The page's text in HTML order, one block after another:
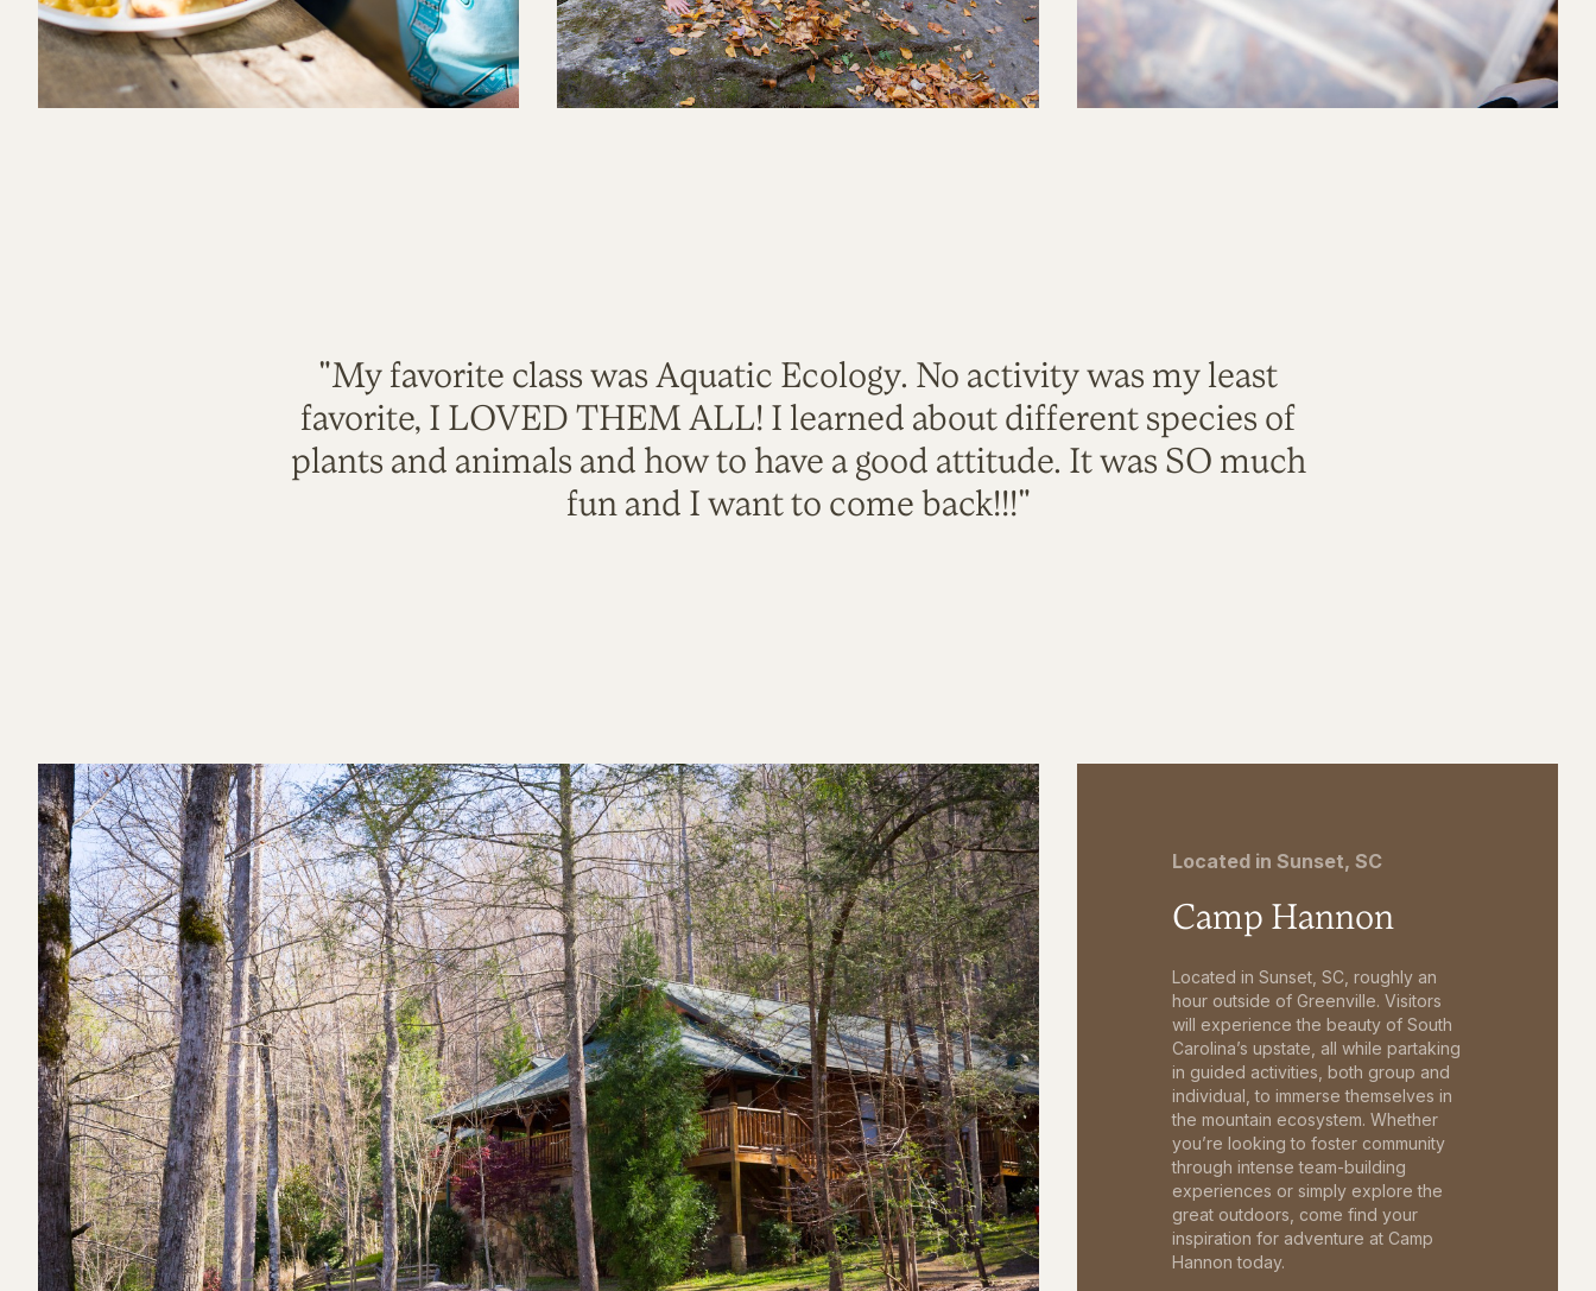
"My favorite class was Aquatic Ecology. No activity was my least
favorite, I LOVED THEM ALL! I learned about different species of
plants and animals and how to have a good attitude. It was SO much
fun and I want to come back!!!"
Located in Sunset, SC
Camp Hannon
Located in Sunset, SC, roughly an
hour outside of Greenville. Visitors
will experience the beauty of South
Carolina’s upstate, all while partaking
in guided activities, both group and
individual, to immerse themselves in
the mountain ecosystem. Whether
you’re looking to foster community
through intense team-building
experiences or simply explore the
great outdoors, come find your
inspiration for adventure at Camp
Hannon today.